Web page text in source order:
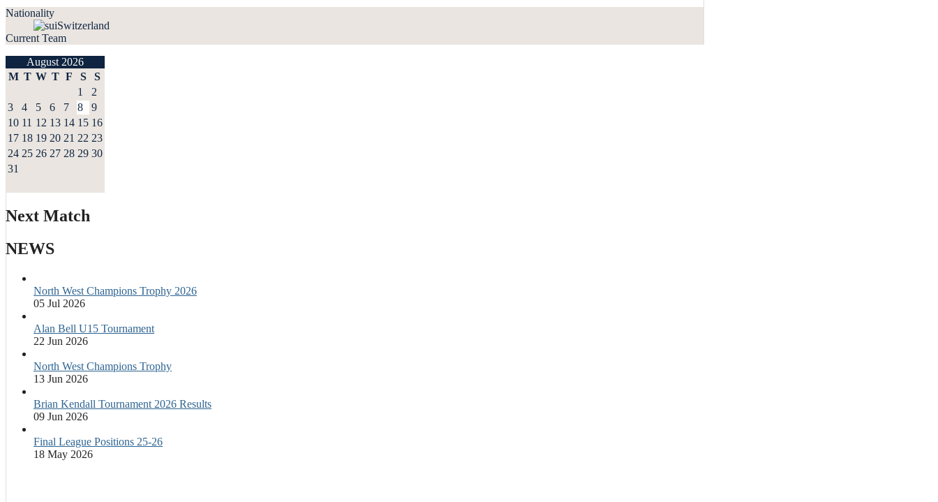
Nationality
Switzerland
Current Team
August 2026
M T W T F S
S
1
2
3
4 5 6 7 8
9
10 11 12 13 14 15 16
17 18 19 20 21 22 23
24 25 26 27 28 29 30
31
Next Match
NEWS
North West Champions Trophy 2026
05 Jul 2026
Alan Bell U15 Tournament
22 Jun 2026
North West Champions Trophy
13 Jun 2026
Brian Kendall Tournament 2026 Results
09 Jun 2026
Final League Positions 25-26
18 May 2026